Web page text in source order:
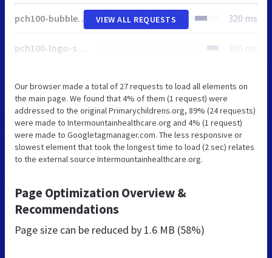
pch100-bubbles-left.svg 320 ms
pch100-logo-small.svg 300 ms
VIEW ALL REQUESTS
Our browser made a total of 27 requests to load all elements on
the main page. We found that 4% of them (1 request) were
addressed to the original Primarychildrens.org, 89% (24 requests)
were made to Intermountainhealthcare.org and 4% (1 request)
were made to Googletagmanager.com. The less responsive or
slowest element that took the longest time to load (2 sec) relates
to the external source Intermountainhealthcare.org.
Page Optimization Overview &
Recommendations
Page size can be reduced by 1.6 MB (58%)